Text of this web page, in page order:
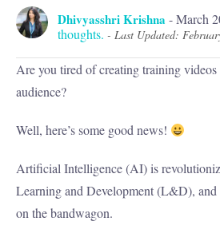
Dhivyasshri Krishna -March
thoughts. - Last Updated:
Are you tired of creating training
audience?
Well, here’s some good news!
Artificial Intelligence (AI) is
Learning and Development (L&D),
on the bandwagon.